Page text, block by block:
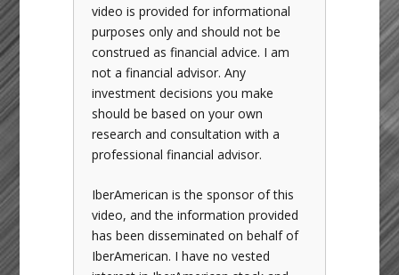
video is provided for informational
purposes only and should not be
construed as financial advice. I am
not a financial advisor. Any
investment decisions you make
should be based on your own
research and consultation with a
professional financial advisor.
IberAmerican is the sponsor of this
video, and the information provided
has been disseminated on behalf of
IberAmerican. I have no vested